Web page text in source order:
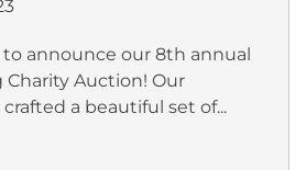
announce our 8th annual
Charity Auction! Our
a beautiful set of...